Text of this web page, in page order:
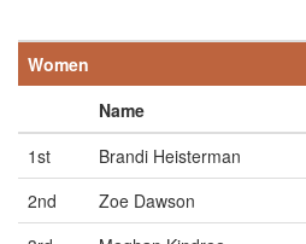
Women
Name
1st
Brandi Heisterman
2nd
Zoe Dawson